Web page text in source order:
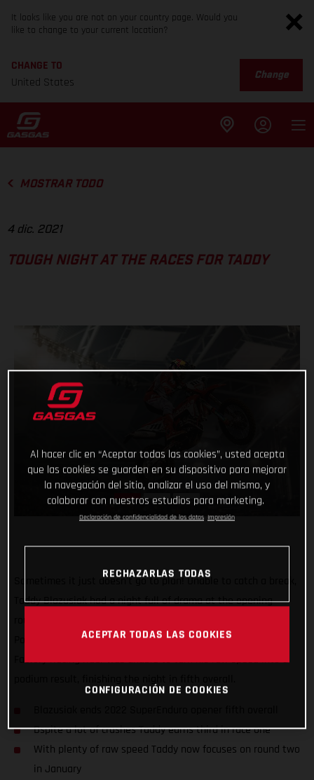
It looks like you are not on your country page. Would you
like to change to your current location?
CHANGE TO
United States
Change
MOSTRAR TODO
4 dic. 2021
TOUGH NIGHT AT THE RACES FOR TADDY
Sometimes it just doesn’t go to plan! Unable to catch a break,
Taddy Blazusiak had a night full of drama at the opening
Poland. Motivated to impress on home soil, the GASGAS
Factory Racing rider was unable to turn his raw speed into a
Dspite a lot of crashes Taddy earns third in race one
With plenty of raw speed Taddy now focuses on round two
in January
Al hacer clic en “Aceptar todas las cookies”, usted acepta
que las cookies se guarden en su dispositivo para mejorar
la navegación del sitio, analizar el uso del mismo, y
colaborar con nuestros estudios para marketing.
Declaración de confidencialidad de los datos Impresión
RECHAZARLAS TODAS
ACEPTAR TODAS LAS COOKIES
CONFIGURACIÓN DE COOKIES